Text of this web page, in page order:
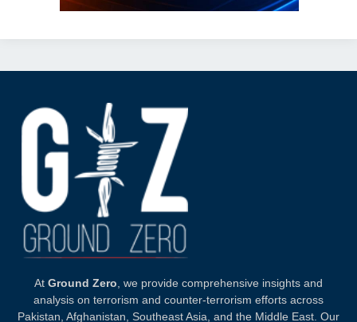
At Ground Zero , we provide comprehensive insights and
analysis on terrorism and counter-terrorism efforts across
Pakistan, Afghanistan, Southeast Asia, and the Middle East. Our